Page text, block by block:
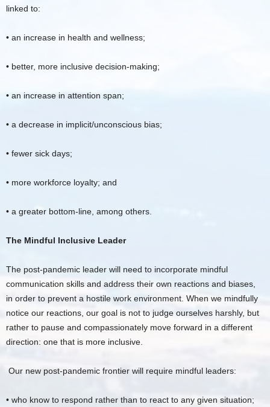
linked to:
• an increase in health and wellness;
• better, more inclusive decision-making;
• an increase in attention span;
• a decrease in implicit/unconscious bias;
• fewer sick days;
• more workforce loyalty; and
• a greater bottom-line, among others.
The Mindful Inclusive Leader
The post-pandemic leader will need to incorporate mindful
communication skills and address their own reactions and biases,
in order to prevent a hostile work environment. When we mindfully
notice our reactions, our goal is not to judge ourselves harshly, but
rather to pause and compassionately move forward in a different
direction: one that is more inclusive.
Our new post-pandemic frontier will require mindful leaders:
• who know to respond rather than to react to any given situation;